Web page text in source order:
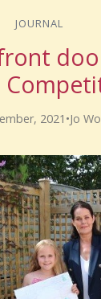
JOURNAL
2021 •Jo